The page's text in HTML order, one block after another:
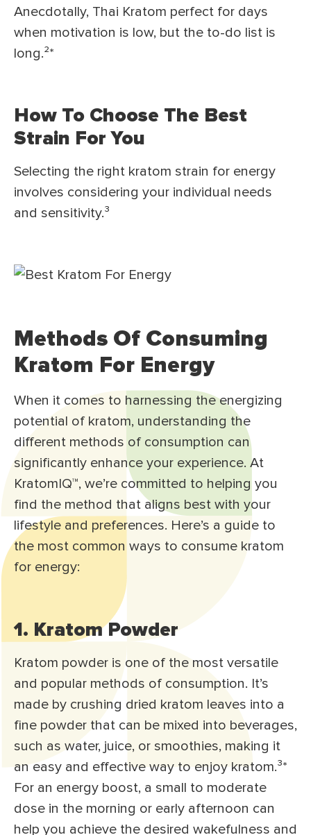
Anecdotally, Thai Kratom perfect for days
when motivation is low, but the to-do list is
long.²*
How To Choose The Best
Strain For You
Selecting the right kratom strain for energy
involves considering your individual needs
and sensitivity.³
Methods Of Consuming
Kratom For Energy
When it comes to harnessing the energizing
potential of kratom, understanding the
different methods of consumption can
significantly enhance your experience. At
KratomIQ™, we’re committed to helping you
find the method that aligns best with your
lifestyle and preferences. Here’s a guide to
the most common ways to consume kratom
for energy:
1. Kratom Powder
Kratom powder is one of the most versatile
and popular methods of consumption. It’s
made by crushing dried kratom leaves into a
fine powder that can be mixed into beverages,
such as water, juice, or smoothies, making it
an easy and effective way to enjoy kratom.³*
For an energy boost, a small to moderate
dose in the morning or early afternoon can
help you achieve the desired wakefulness and